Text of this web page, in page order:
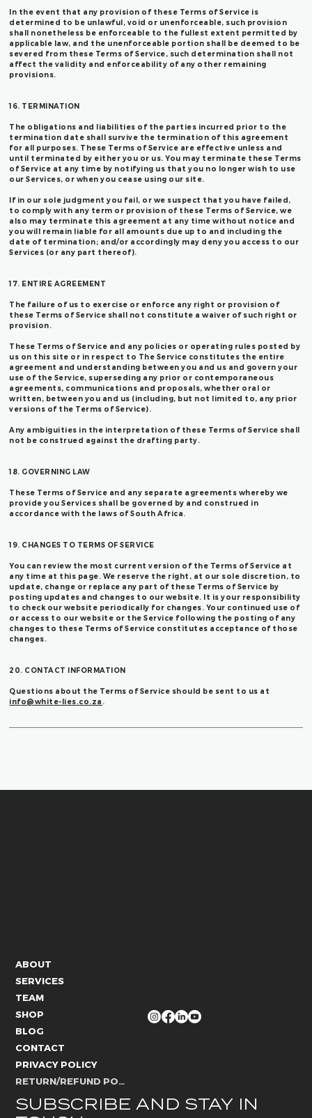
In the event that any provision of these Terms of Service is
determined to be unlawful, void or unenforceable, such provision
shall nonetheless be enforceable to the fullest extent permitted by
applicable law, and the unenforceable portion shall be deemed to be
severed from these Terms of Service, such determination shall not
affect the validity and enforceability of any other remaining
provisions.
16. TERMINATION
The obligations and liabilities of the parties incurred prior to the
termination date shall survive the termination of this agreement
for all purposes. These Terms of Service are effective unless and
until terminated by either you or us. You may terminate these Terms
of Service at any time by notifying us that you no longer wish to use
our Services, or when you cease using our site.
If in our sole judgment you fail, or we suspect that you have failed,
to comply with any term or provision of these Terms of Service, we
also may terminate this agreement at any time without notice and
you will remain liable for all amounts due up to and including the
date of termination; and/or accordingly may deny you access to our
Services (or any part thereof).
17. ENTIRE AGREEMENT
The failure of us to exercise or enforce any right or provision of
these Terms of Service shall not constitute a waiver of such right or
provision.
These Terms of Service and any policies or operating rules posted by
us on this site or in respect to The Service constitutes the entire
agreement and understanding between you and us and govern your
use of the Service, superseding any prior or contemporaneous
agreements, communications and proposals, whether oral or
written, between you and us (including, but not limited to, any prior
versions of the Terms of Service).
Any ambiguities in the interpretation of these Terms of Service shall
not be construed against the drafting party.
18. GOVERNING LAW
These Terms of Service and any separate agreements whereby we
provide you Services shall be governed by and construed in
accordance with the laws of South Africa.
19. CHANGES TO TERMS OF SERVICE
You can review the most current version of the Terms of Service at
any time at this page. We reserve the right, at our sole discretion, to
update, change or replace any part of these Terms of Service by
posting updates and changes to our website. It is your responsibility
to check our website periodically for changes. Your continued use of
or access to our website or the Service following the posting of any
changes to these Terms of Service constitutes acceptance of those
changes.
20. CONTACT INFORMATION
Questions about the Terms of Service should be sent to us at
info@white-lies.co.za .
SUBSCRIBE AND STAY IN
ABOUT
SERVICES
TEAM
SHOP
BLOG
CONTACT
PRIVACY POLICY
RETURN/REFUND POLICY